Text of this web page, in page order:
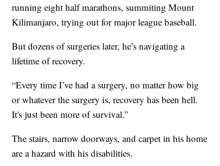
running eight half marathons, summiting Mount
Kilimanjaro, trying out for major league baseball.
But dozens of surgeries later, he’s navigating a
lifetime of recovery.
“Every time I’ve had a surgery, no matter how big
or whatever the surgery is, recovery has been hell.
It's just been more of survival.”
The stairs, narrow doorways, and carpet in his home
are a hazard with his disabilities.